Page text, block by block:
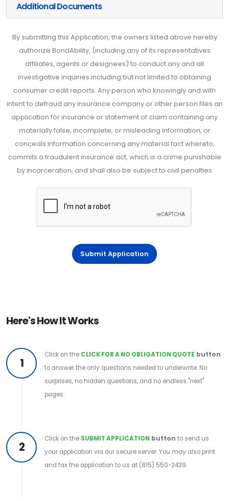
Additional Documents
By submitting this Application, the owners listed above hereby
authorize BondAbility, (including any of its representatives
affiliates, agents or designees) to conduct any and all
investigative inquiries including but not limited to obtaining
consumer credit reports. Any person who knowingly and with
intent to defraud any insurance company or other person files an
application for insurance or statement of claim containing any
materially false, incomplete, or misleading information, or
conceals information concerning any material fact whereto,
commits a fraudulent insurance act, which is a crime punishable
by incarceration, and shall also be subject to civil penalties
Submit Application
Here's How It Works
1
Click on the CLICK FOR A NO OBLIGATION QUOTE button
to answer the only questions needed to underwrite. No
surprises, no hidden questions, and no endless "next"
pages.
2
Click on the SUBMIT APPLICATION button to send us
your application via our secure server. You may also print
and fax the application to us at (815) 550-2439.